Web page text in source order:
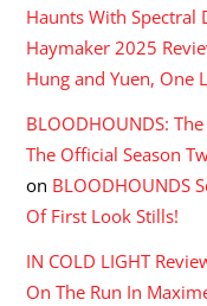
Haunts With Spectral
Haymaker 2025
Hung and Yuen, One
BLOODHOUNDS:
The Official Season
on BLOODHOUNDS
Of First Look Stills!
IN COLD LIGHT
On The Run In